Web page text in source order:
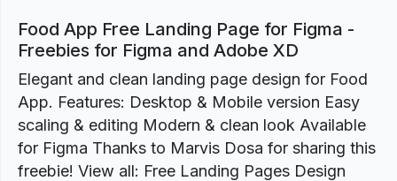
Food App Free Landing Page for Figma -
Freebies for Figma and Adobe XD
Elegant and clean landing page design for Food
App. Features: Desktop & Mobile version Easy
scaling & editing Modern & clean look Available
for Figma Thanks to Marvis Dosa for sharing this
freebie! View all: Free Landing Pages Design